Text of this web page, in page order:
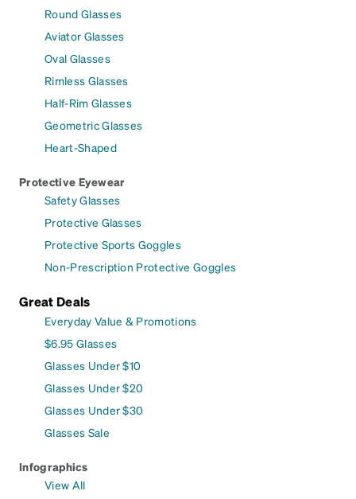
Round Glasses
Aviator Glasses
Oval Glasses
Rimless Glasses
Half-Rim Glasses
Geometric Glasses
Heart-Shaped
Protective Eyewear
Safety Glasses
Protective Glasses
Protective Sports Goggles
Non-Prescription Protective Goggles
Great Deals
Everyday Value & Promotions
$6.95 Glasses
Glasses Under $10
Glasses Under $20
Glasses Under $30
Glasses Sale
Infographics
View All